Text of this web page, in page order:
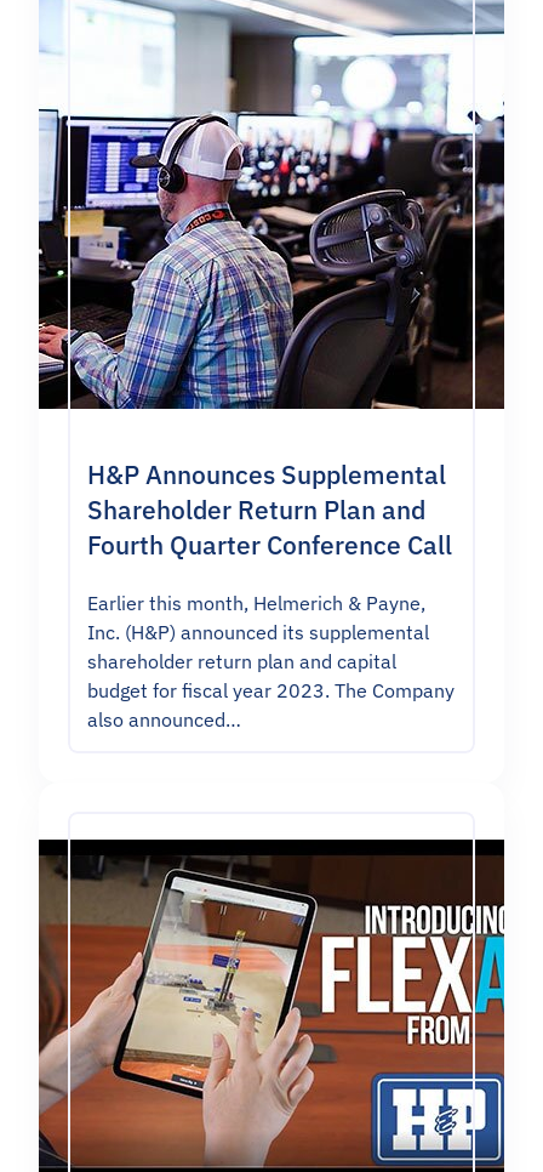
H&P Announces Supplemental
Shareholder Return Plan and
Fourth Quarter Conference Call
Earlier this month, Helmerich & Payne,
Inc. (H&P) announced its supplemental
shareholder return plan and capital
budget for fiscal year 2023. The Company
also announced…